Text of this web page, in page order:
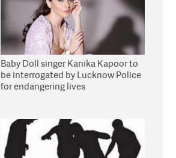
Baby Doll singer Kanika Kapoor to
be interrogated by Lucknow Police
for endangering lives